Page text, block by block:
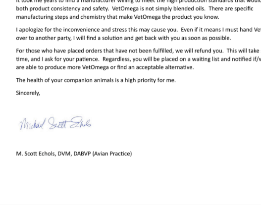
professional aviary, or licensed rehabilitation/rescue center,
distributor, please ‘Contact Us‘.
Instructions
with food) once daily. Do NOT shake the bottle. This damages the
It is best to discard and replace the bottle 3 months after opening.